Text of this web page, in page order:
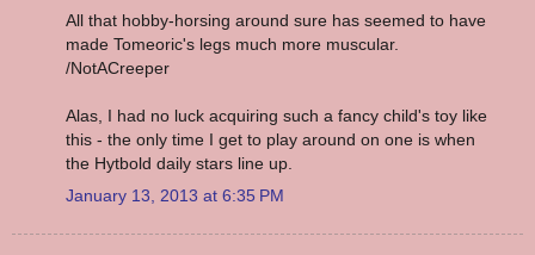
All that hobby-horsing around sure has seemed to have
made Tomeoric's legs much more muscular.
/NotACreeper
Alas, I had no luck acquiring such a fancy child's toy like
this - the only time I get to play around on one is when
the Hytbold daily stars line up.
January 13, 2013 at 6:35 PM